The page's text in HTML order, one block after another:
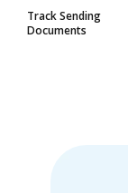
Track Sending
Documents